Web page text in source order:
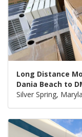
Long Distance
Dania Beach to
Silver Spring,